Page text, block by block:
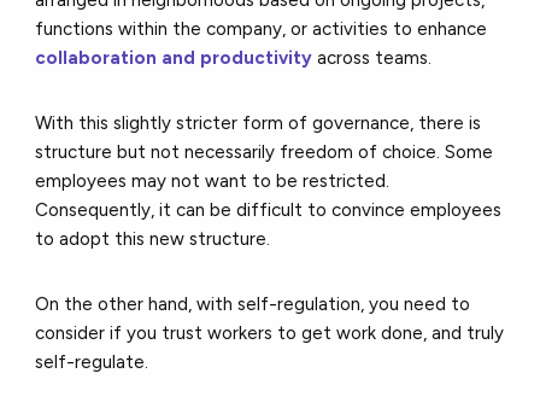
functions within the company, or activities to enhance
collaboration and productivity across teams.
With this slightly stricter form of governance, there is
structure but not necessarily freedom of choice. Some
employees may not want to be restricted.
Consequently, it can be difficult to convince employees
to adopt this new structure.
On the other hand, with self-regulation, you need to
consider if you trust workers to get work done, and truly
self-regulate.